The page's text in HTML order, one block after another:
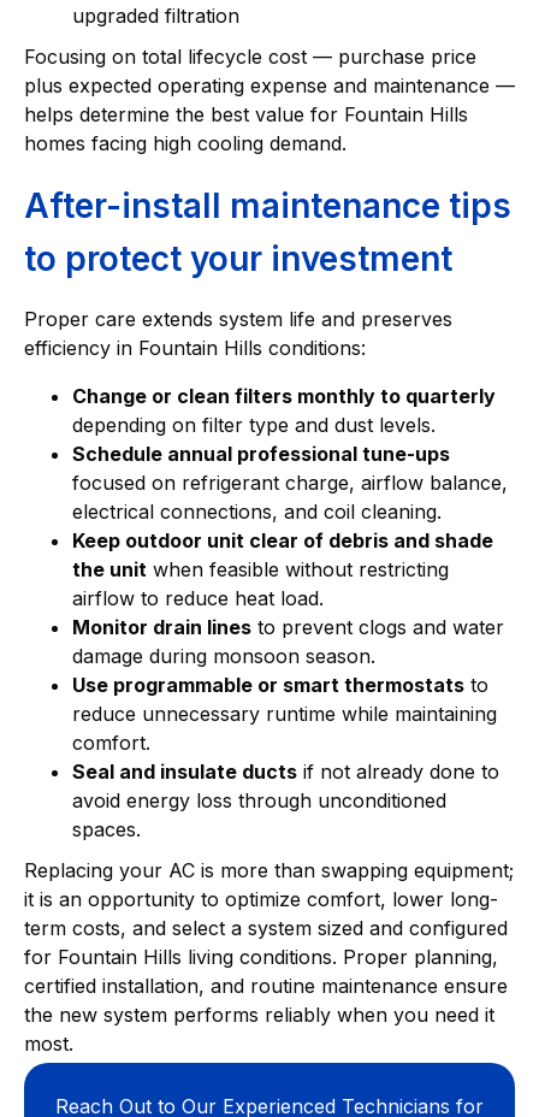
upgraded filtration
Focusing on total lifecycle cost — purchase price
plus expected operating expense and maintenance —
helps determine the best value for Fountain Hills
homes facing high cooling demand.
After-install maintenance tips
to protect your investment
Proper care extends system life and preserves
efficiency in Fountain Hills conditions:
Change or clean filters monthly to quarterly
depending on filter type and dust levels.
Schedule annual professional tune-ups
focused on refrigerant charge, airflow balance,
electrical connections, and coil cleaning.
Keep outdoor unit clear of debris and shade
the unit when feasible without restricting
airflow to reduce heat load.
Monitor drain lines to prevent clogs and water
damage during monsoon season.
Use programmable or smart thermostats to
reduce unnecessary runtime while maintaining
comfort.
Seal and insulate ducts if not already done to
avoid energy loss through unconditioned
spaces.
Replacing your AC is more than swapping equipment;
it is an opportunity to optimize comfort, lower long-
term costs, and select a system sized and configured
for Fountain Hills living conditions. Proper planning,
certified installation, and routine maintenance ensure
the new system performs reliably when you need it
most.
Reach Out to Our Experienced Technicians for